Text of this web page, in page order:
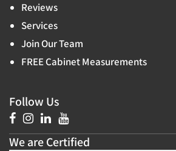
Reviews
Services
Join Our Team
FREE Cabinet Measurements
Follow Us
We are Certified